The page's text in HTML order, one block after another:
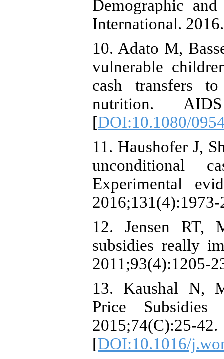
Demographic
International. 2016.
10. Adato M,
vulnerable
cash transfers
nutrition.
[DOI:10.1080/
11. Haushofer J,
unconditional
Experimental
12. Jensen RT,
subsidies really
2011;93(4):1205-
13. Kaushal N,
Price
2015;74(C):25-42.
[DOI:10.1016/